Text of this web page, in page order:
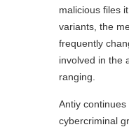
malicious files
variants, the
frequently
involved in the
ranging.
Antiy continues
cybercriminal